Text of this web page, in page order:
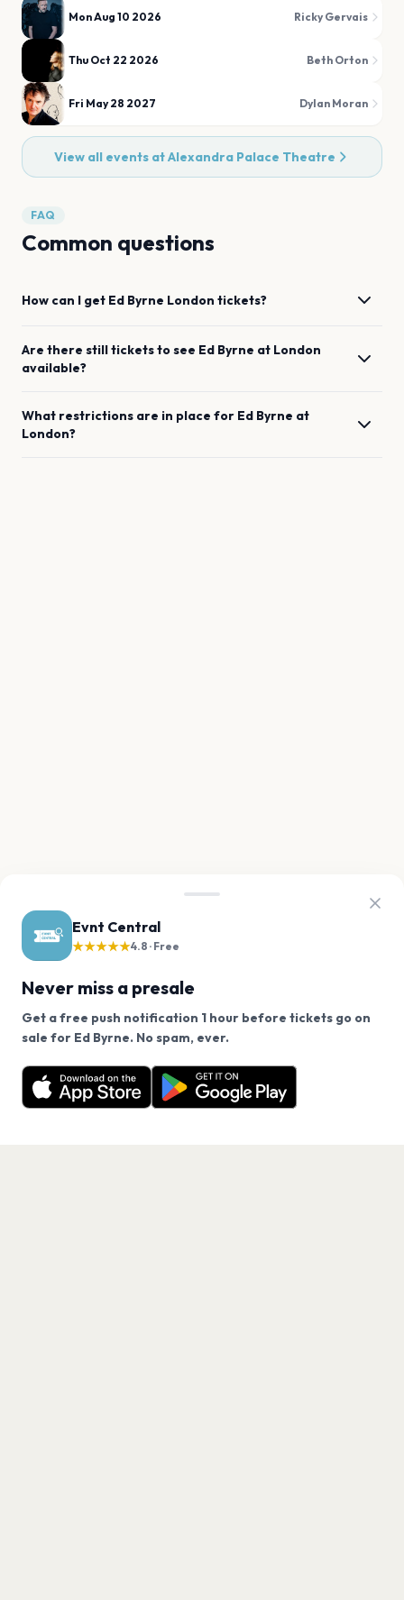
Evnt Central
★★★★★4.8 · Free
Never miss a presale
Get a free push notification 1 hour before tickets go on
sale for Ed Byrne. No spam, ever.
Want a reminder before tickets go on sale? Get the
free app.
Get the App
Mon Aug 10 2026 Ricky Gervais
Thu Oct 22 2026 Beth Orton
Fri May 28 2027 Dylan Moran
View all events atAlexandra Palace Theatre
FAQ
Common questions
How can I get Ed Byrne London tickets?
Are there still tickets to see Ed Byrne at London
available?
What restrictions are in place for Ed Byrne at
London?
We use cookies on our site.